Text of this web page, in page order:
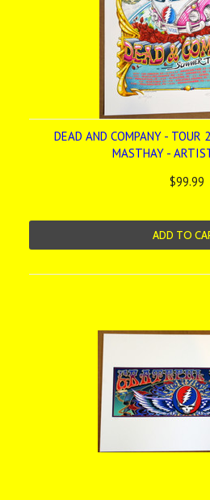
DEAD AND COMPANY - TOUR
MASTHAY -
$99.99
ADD TO